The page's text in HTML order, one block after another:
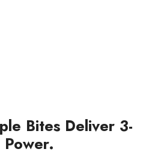
Bites Deliver 3-
Power.